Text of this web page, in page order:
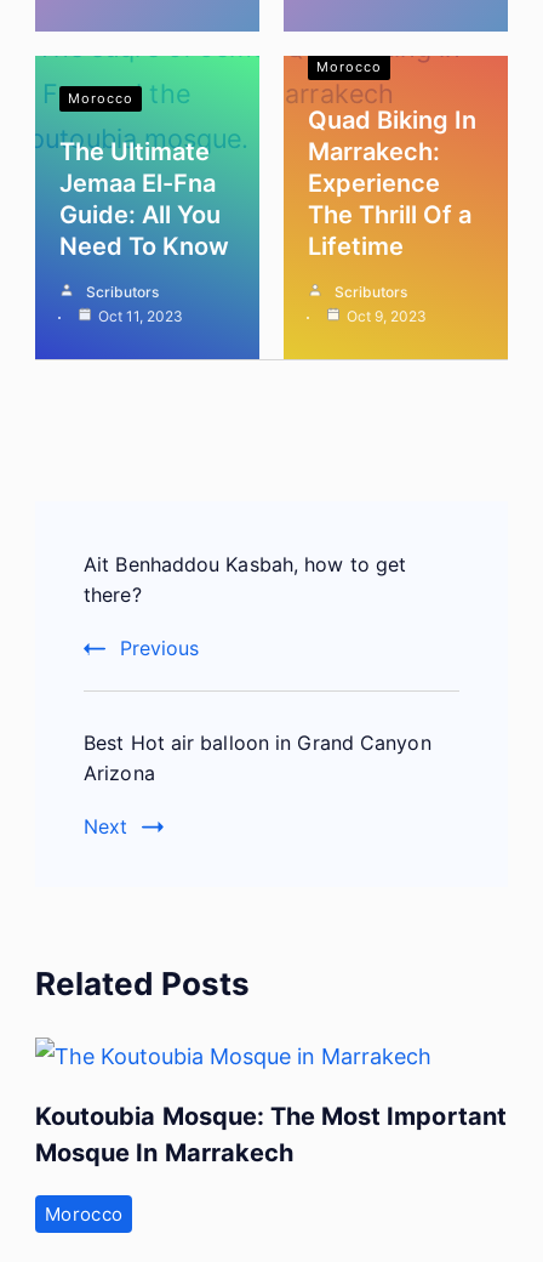
Morocco
The Ultimate
Jemaa El-Fna
Guide: All You
Need To Know
Scributors
Oct 11, 2023
Morocco
Quad Biking In
Marrakech:
Experience
The Thrill Of a
Lifetime
Scributors
Oct 9, 2023
Navigation
Ait Benhaddou Kasbah, how to get
there?
Previous
Best Hot air balloon in Grand Canyon
Arizona
Next
Related Posts
Koutoubia Mosque: The Most Important
Mosque In Marrakech
Morocco